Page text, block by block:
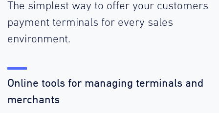
The simplest way to offer your customers
payment terminals for every sales
environment.
Online tools for managing terminals and
merchants